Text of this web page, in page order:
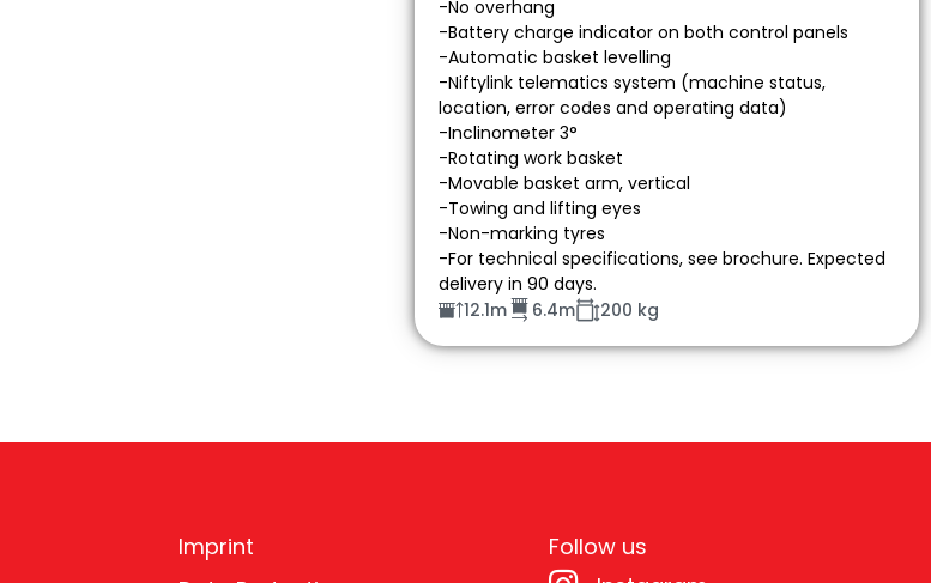
-No overhang
-Battery charge indicator on both control panels
-Automatic basket levelling
-Niftylink telematics system (machine status,
location, error codes and operating data)
-Inclinometer 3°
-Rotating work basket
-Movable basket arm, vertical
-Towing and lifting eyes
-Non-marking tyres
-For technical specifications, see brochure. Expected
delivery in 90 days.
12.1m
6.4m 200 kg
Imprint
Follow us